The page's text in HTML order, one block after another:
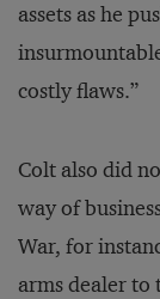
assets as he
costly flaws.”
Colt also did
way of
War, for
arms dealer to